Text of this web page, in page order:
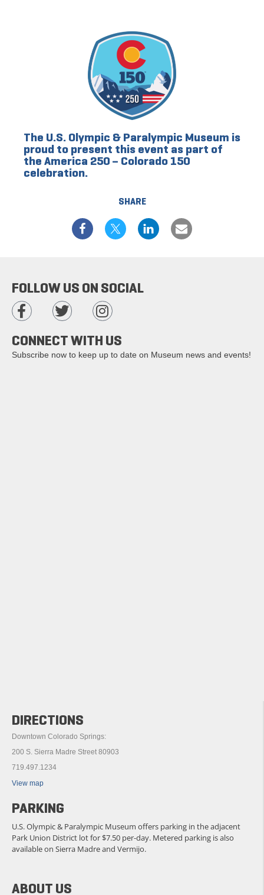
SHARE
The U.S. Olympic & Paralympic Museum is
proud to present this event as part of
the America 250 – Colorado 150
celebration.
ABOUT US
DIRECTIONS
Downtown Colorado Springs:
200 S. Sierra Madre Street 80903
719.497.1234
View map
PARKING
U.S. Olympic & Paralympic Museum offers parking in the adjacent
Park Union District lot for $7.50 per-day. Metered parking is also
available on Sierra Madre and Vermijo.
FOLLOW US ON SOCIAL
CONNECT WITH US
Subscribe now to keep up to date on Museum news and events!